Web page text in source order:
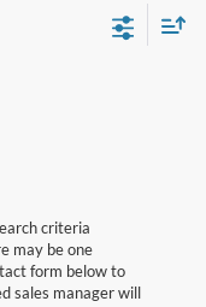
criteria
may be one
form below to
sales manager will